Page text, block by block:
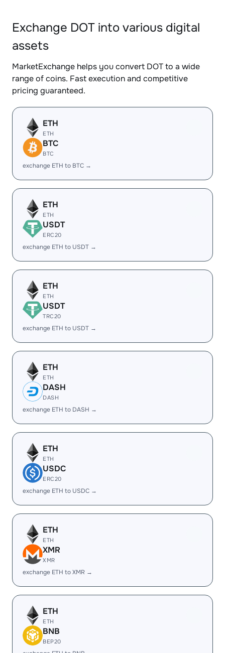
Exchange DOT into various digital
assets
MarketExchange helps you convert DOT to a wide
range of coins. Fast execution and competitive
pricing guaranteed.
ETH
ETH
BTC
BTC
exchange ETH to BTC →
ETH
ETH
USDT
ERC20
exchange ETH to USDT →
ETH
ETH
USDT
TRC20
exchange ETH to USDT →
ETH
ETH
DASH
DASH
exchange ETH to DASH →
ETH
ETH
USDC
ERC20
exchange ETH to USDC →
ETH
ETH
XMR
XMR
exchange ETH to XMR →
ETH
ETH
BNB
BEP20